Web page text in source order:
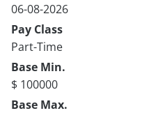
06-08-2026
Pay Class
Part-Time
Base Min.
$ 100000
Base Max.